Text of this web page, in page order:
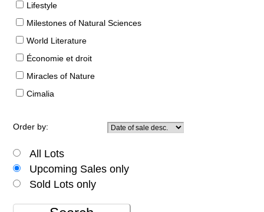
Lifestyle
Milestones of Natural Sciences
World Literature
Économie et droit
Miracles of Nature
Cimalia
Order by:
All Lots
Upcoming Sales only
Sold Lots only